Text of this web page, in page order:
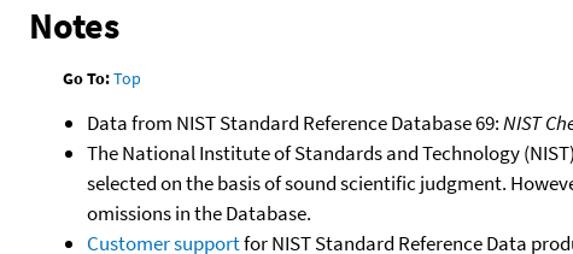
Notes
Go To:Top
Data from NIST Standard Reference Database 69:NIST
The National Institute of Standards and Technology
selected on the basis of sound scientific judgment.
omissions in the Database.
Customer supportfor NIST Standard Reference Data